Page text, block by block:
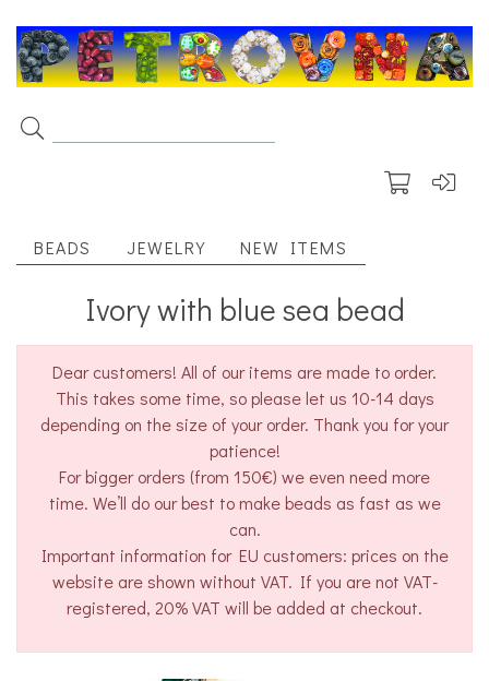
BEADS JEWELRY NEW ITEMS
Ivory with blue sea bead
Dear customers! All of our items are made to order.
This takes some time, so please let us 10-14 days
depending on the size of your order. Thank you for your
patience!
For bigger orders (from 150€) we even need more
time. We’ll do our best to make beads as fast as we
can.
Important information for EU customers: prices on the
website are shown without VAT. If you are not VAT-
registered, 20% VAT will be added at checkout.